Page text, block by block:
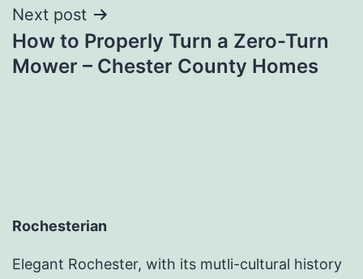
Next post
How to Properly Turn a Zero-Turn
Mower – Chester County Homes
Rochesterian
Elegant Rochester, with its mutli-cultural history